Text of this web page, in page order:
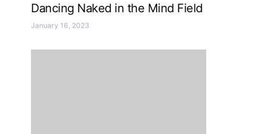
Dancing Naked in the Mind Field
January 16, 2023